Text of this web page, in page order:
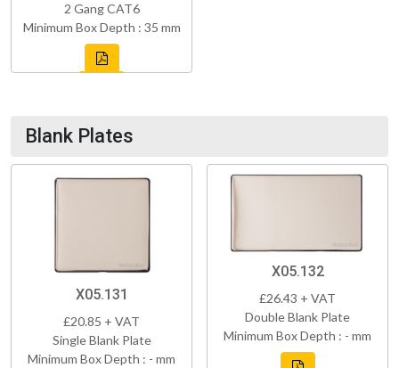
2 Gang CAT6
Minimum Box Depth : 35 mm
Blank Plates
X05.131
£20.85 + VAT
Single Blank Plate
Minimum Box Depth : - mm
X05.132
£26.43 + VAT
Double Blank Plate
Minimum Box Depth : - mm